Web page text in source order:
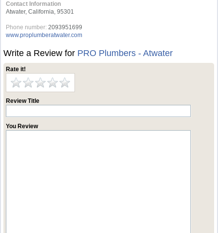
Contact Information
Atwater, California, 95301
Phone number: 2093951699
www.proplumberatwater.com
Write a Review for PRO Plumbers - Atwater
Rate it!
Review Title
You Review